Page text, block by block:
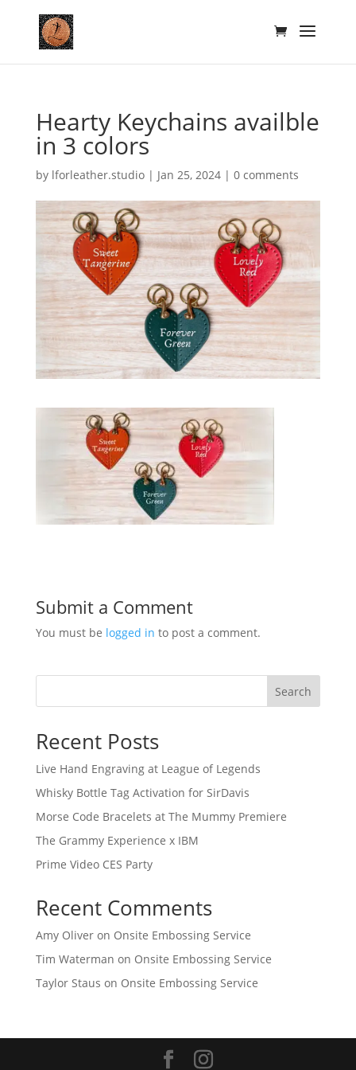
Hearty Keychains availble
in 3 colors
by lforleather.studio| Jan 25, 2024| 0 comments
Submit a Comment
You must be logged in to post a comment.
Search
Recent Posts
Live Hand Engraving at League of Legends
Whisky Bottle Tag Activation for SirDavis
Morse Code Bracelets at The Mummy Premiere
The Grammy Experience x IBM
Prime Video CES Party
Recent Comments
Amy Oliveron Onsite Embossing Service
Tim Waterman on Onsite Embossing Service
Taylor Staus on Onsite Embossing Service